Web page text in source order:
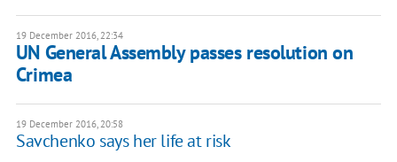
19 December 2016, 22:34
UN General Assembly passes resolution on
Crimea
19 December 2016, 20:58
Savchenko says her life at risk